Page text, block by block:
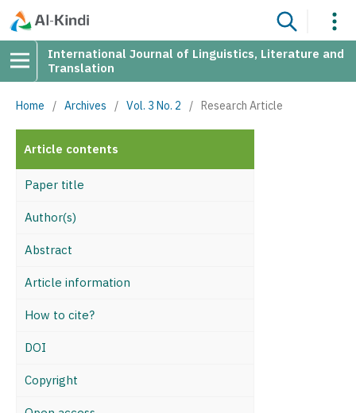
International Journal of Linguistics, Literature and
Translation
Home / Archives / Vol. 3 No. 2 / Research Article
Article contents
Paper title
Author(s)
Abstract
Article information
How to cite?
DOI
Copyright